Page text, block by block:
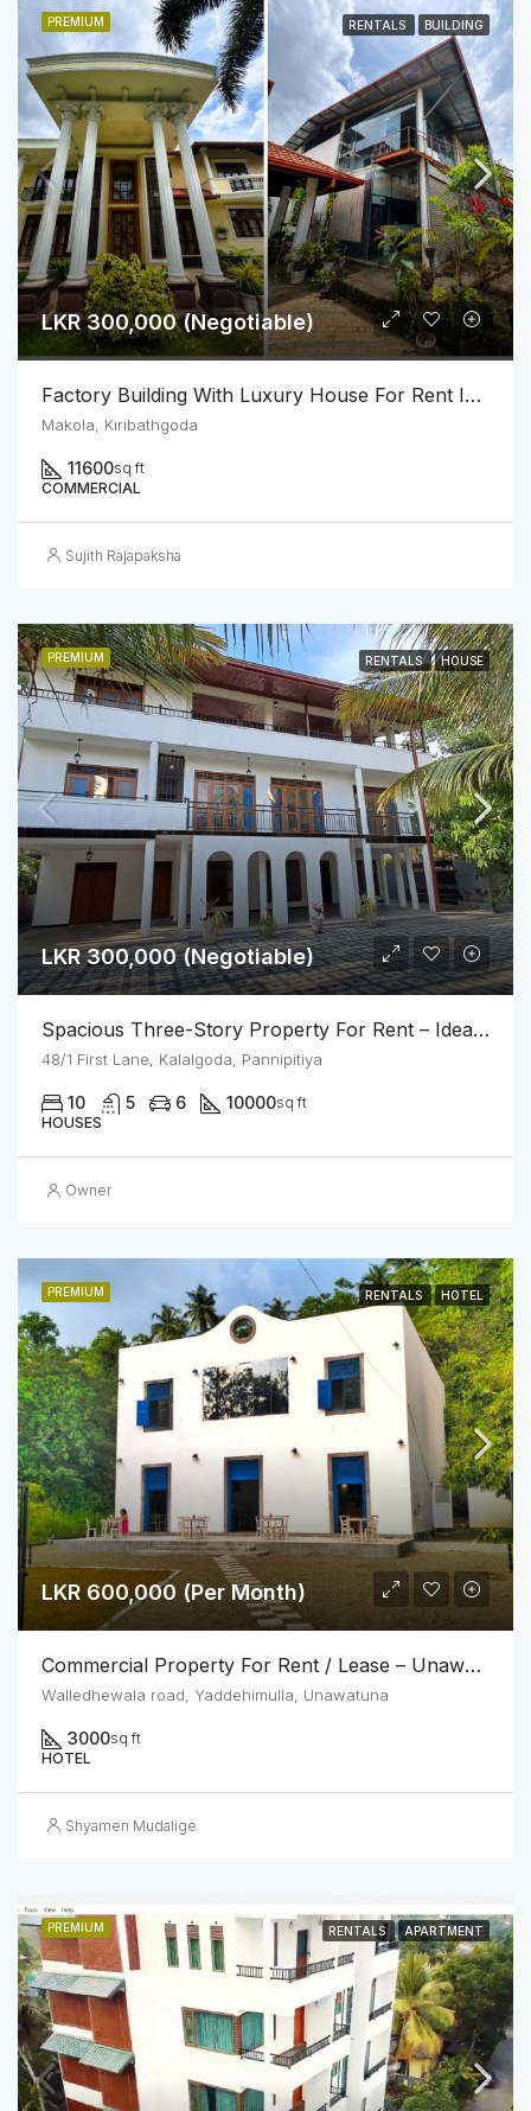
PREMIUM RENTALS BUILDING
LKR 300,000 (Negotiable)
Factory Building With Luxury House For Rent In Makola Junction (Can Be Rented Separately.)
Makola, Kiribathgoda
11600sq ft
COMMERCIAL
Sujith Rajapaksha
PREMIUM RENTALS HOUSE
LKR 300,000 (Negotiable)
Spacious Three-Story Property For Rent – Ideal For Business Or Luxury Living!
48/1 First Lane, Kalalgoda, Pannipitiya
10 5 6 10000sq ft
HOUSES
Owner
PREMIUM RENTALS HOTEL
LKR 600,000 (Per Month)
Commercial Property For Rent / Lease – Unawatuna Tourist Zone
Walledhewala road, Yaddehimulla, Unawatuna
3000sq ft
HOTEL
Shyamen Mudalige
PREMIUM RENTALS APARTMENT